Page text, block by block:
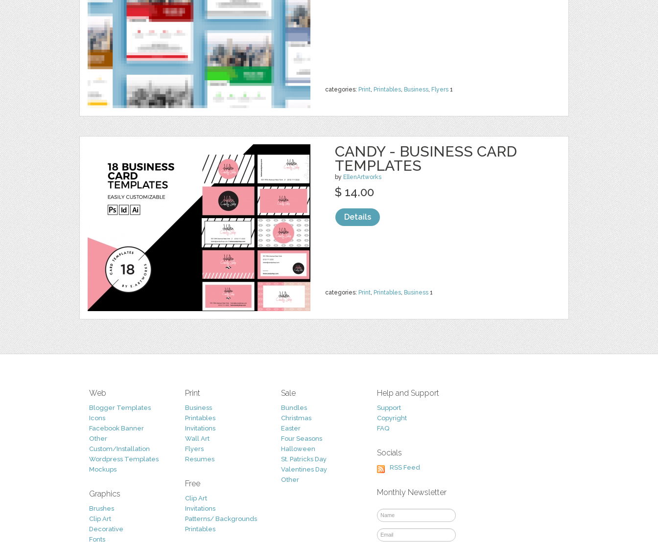
categories: Print, Printables, Business, Flyers 1
CANDY - BUSINESS CARD
TEMPLATES
by EllenArtworks
categories: Print, Printables, Business 1
$ 14.00
Details
Web
Blogger Templates
Icons
Facebook Banner
Other
Custom/Installation
Wordpress Templates
Mockups
Graphics
Brushes
Clip Art
Decorative
Fonts
Print
Business
Printables
Invitations
Wall Art
Flyers
Resumes
Free
Clip Art
Invitations
Patterns/ Backgrounds
Printables
Sale
Bundles
Christmas
Easter
Four Seasons
Halloween
St. Patricks Day
Valentines Day
Other
Help and Support
Support
Copyright
FAQ
Socials
RSS Feed
Monthly Newsletter